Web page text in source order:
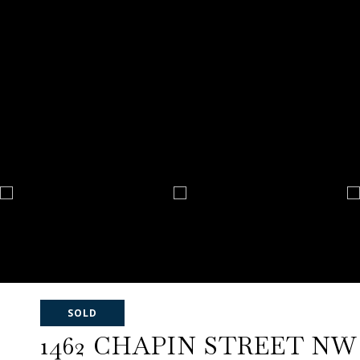
SOLD
1462 CHAPIN STREET